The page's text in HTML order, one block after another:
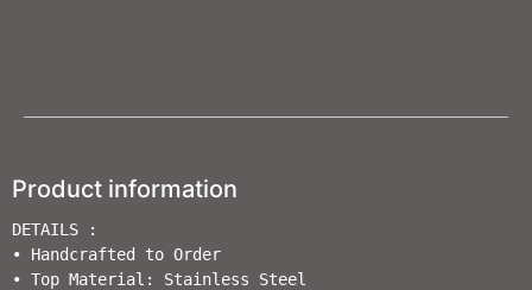
Product information
DETAILS :
• Handcrafted to Order
• Top Material: Stainless Steel